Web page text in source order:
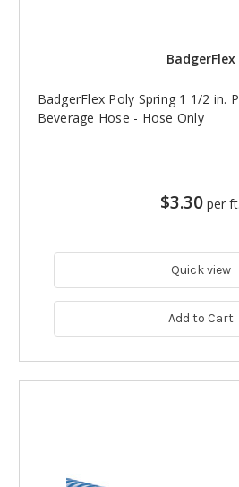
BadgerFlex
BadgerFlex Poly Spring 1 1/2 in.
Beverage Hose - Hose Only
$3.30 per ft.
Quick view
Add to Cart